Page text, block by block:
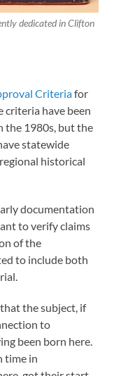
dedicated in Clifton
Criteriafor
criteria have been
the 1980s, but the
statewide
historical
documentation
to verify claims
of the
to include both
the subject, if
to
been born here.
time in